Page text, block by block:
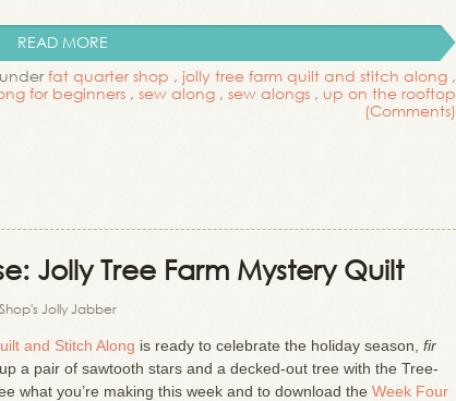
READ MORE
fat quarter shop , jolly tree farm quilt and stitch along ,
for beginners , sew along , sew alongs , up on the rooftop
(Comments)
Jolly Tree Farm Mystery Quilt
Jolly Jabber
and Stitch Along is ready to celebrate the holiday season, fir
a pair of sawtooth stars and a decked-out tree with the Tree-
what you’re making this week and to download the Week Four